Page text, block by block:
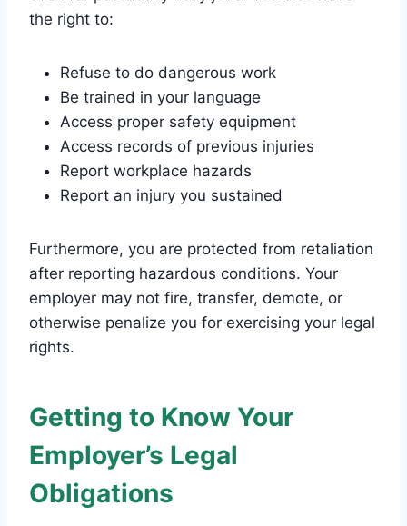
the right to:
Refuse to do dangerous work
Be trained in your language
Access proper safety equipment
Access records of previous injuries
Report workplace hazards
Report an injury you sustained
Furthermore, you are protected from retaliation
after reporting hazardous conditions. Your
employer may not fire, transfer, demote, or
otherwise penalize you for exercising your legal
rights.
Getting to Know Your
Employer’s Legal
Obligations